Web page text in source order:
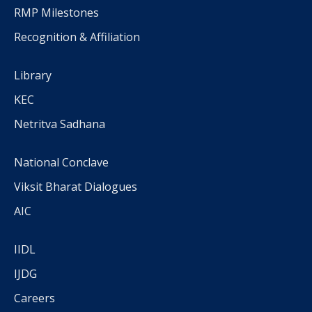
RMP Milestones
Recognition & Affiliation
Library
KEC
Netritva Sadhana
National Conclave
Viksit Bharat Dialogues
AIC
IIDL
IJDG
Careers